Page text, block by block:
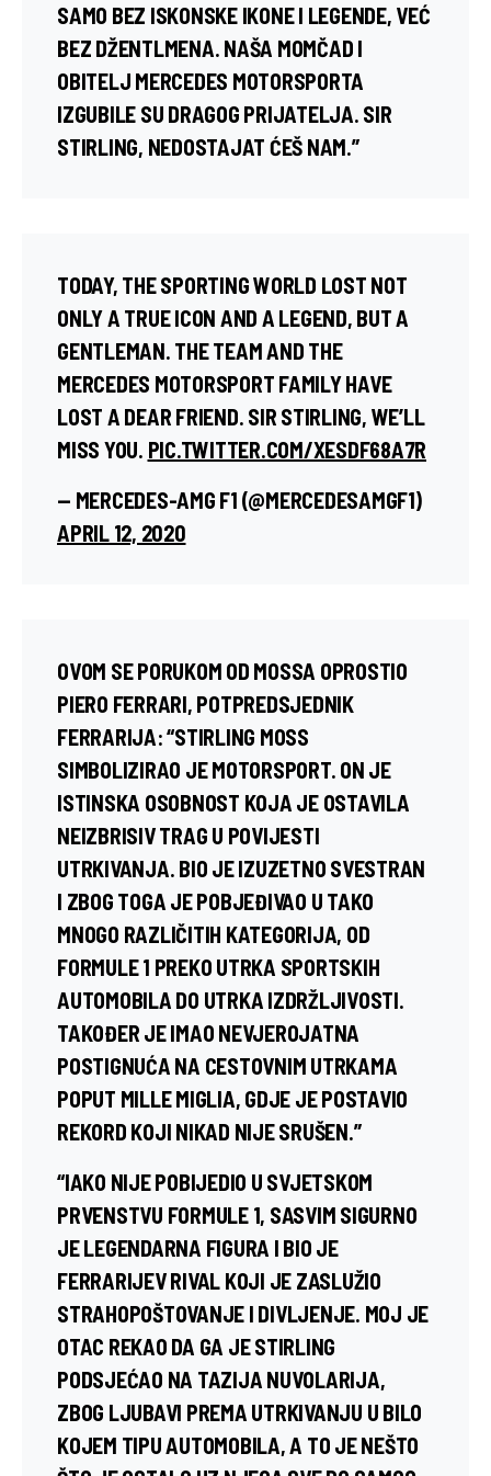
SAMO BEZ ISKONSKE IKONE I LEGENDE, VEĆ
BEZ DŽENTLMENA. NAŠA MOMČAD I
OBITELJ MERCEDES MOTORSPORTA
IZGUBILE SU DRAGOG PRIJATELJA. SIR
STIRLING, NEDOSTAJAT ĆEŠ NAM.”
TODAY, THE SPORTING WORLD LOST NOT
ONLY A TRUE ICON AND A LEGEND, BUT A
GENTLEMAN. THE TEAM AND THE
MERCEDES MOTORSPORT FAMILY HAVE
LOST A DEAR FRIEND. SIR STIRLING, WE’LL
MISS YOU. PIC.TWITTER.COM/XESDF68A7R
— MERCEDES-AMG F1 (@MERCEDESAMGF1)
APRIL 12, 2020
OVOM SE PORUKOM OD MOSSA OPROSTIO
PIERO FERRARI, POTPREDSJEDNIK
FERRARIJA: “STIRLING MOSS
SIMBOLIZIRAO JE MOTORSPORT. ON JE
ISTINSKA OSOBNOST KOJA JE OSTAVILA
NEIZBRISIV TRAG U POVIJESTI
UTRKIVANJA. BIO JE IZUZETNO SVESTRAN
I ZBOG TOGA JE POBJEĐIVAO U TAKO
MNOGO RAZLIČITIH KATEGORIJA, OD
FORMULE 1 PREKO UTRKA SPORTSKIH
AUTOMOBILA DO UTRKA IZDRŽLJIVOSTI.
TAKOĐER JE IMAO NEVJEROJATNA
POSTIGNUĆA NA CESTOVNIM UTRKAMA
POPUT MILLE MIGLIA, GDJE JE POSTAVIO
REKORD KOJI NIKAD NIJE SRUŠEN.”
“IAKO NIJE POBIJEDIO U SVJETSKOM
PRVENSTVU FORMULE 1, SASVIM SIGURNO
JE LEGENDARNA FIGURA I BIO JE
FERRARIJEV RIVAL KOJI JE ZASLUŽIO
STRAHOPOŠTOVANJE I DIVLJENJE. MOJ JE
OTAC REKAO DA GA JE STIRLING
PODSJEĆAO NA TAZIJA NUVOLARIJA,
ZBOG LJUBAVI PREMA UTRKIVANJU U BILO
KOJEM TIPU AUTOMOBILA, A TO JE NEŠTO